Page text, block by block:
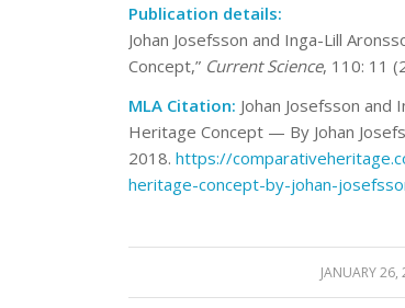
Publication details:
Johan Josefsson and Inga-Lill
Concept,” Current Science, 110: 11
MLA Citation: Johan Josefsson and
Heritage Concept — By Johan
2018.https://
heritage-concept-by-johan-
JANUARY 26,
/